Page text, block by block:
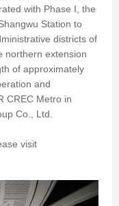
with Phase I, the
Station to
districts of
northern extension
of approximately
and
CREC Metro in
Co., Ltd.
visit